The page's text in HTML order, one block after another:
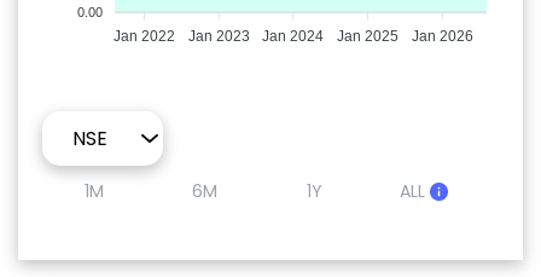
0.00
Jan 2022 Jan 2023 Jan 2024 Jan 2025 Jan 2026
1M 6M 1Y ALL